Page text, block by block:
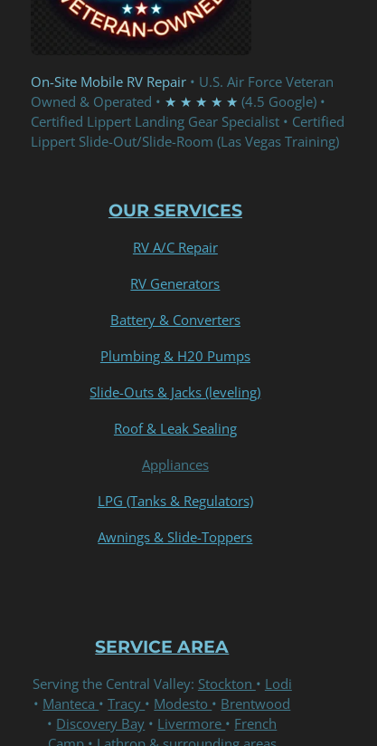
On-Site Mobile RV Repair• U.S. Air Force Veteran
Owned & Operated • ★ ★ ★ ★ ★ (4.5 Google) •
Certified Lippert Landing Gear Specialist • Certified
Lippert Slide-Out/Slide-Room (Las Vegas Training)
OUR SERVICES
RV A/C Repair
RV Generators
Battery & Converters
Plumbing & H20 Pumps
Slide-Outs & Jacks (leveling)
Roof & Leak Sealing
Appliances
LPG (Tanks & Regulators)
Awnings & Slide-Toppers
SERVICE AREA
Serving the Central Valley: Stockton • Lodi
• Manteca •Tracy • Modesto • Brentwood
• Discovery Bay • Livermore • French